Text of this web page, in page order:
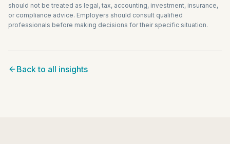
should not be treated as legal, tax, accounting, investment, insurance,
or compliance advice. Employers should consult qualified
professionals before making decisions for their specific situation.
Back to all insights